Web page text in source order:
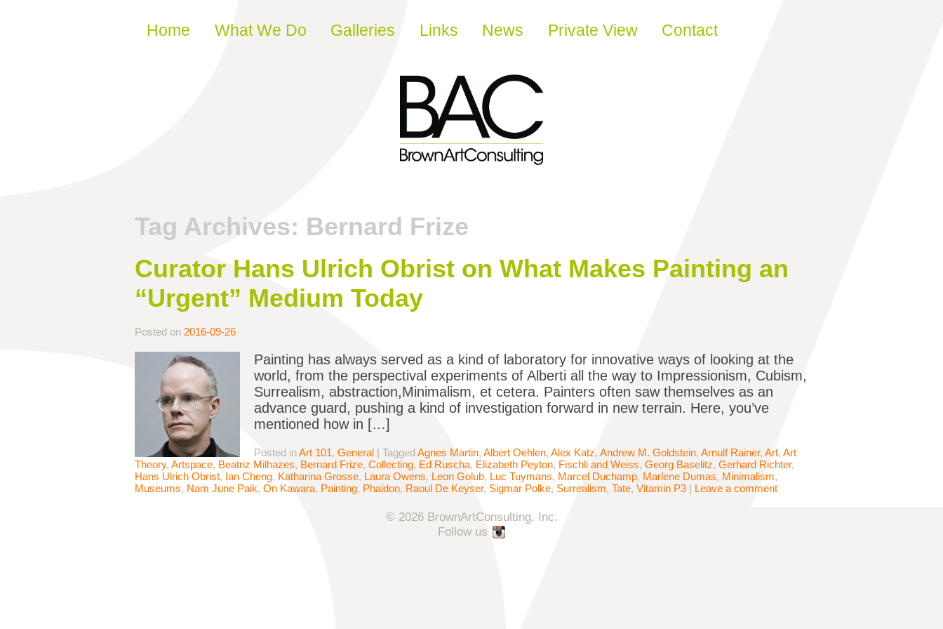
Skip to content
Home What We Do Galleries Links News Private View Contact
Tag Archives: Bernard Frize
Curator Hans Ulrich Obrist on What Makes Painting an
“Urgent” Medium Today
Posted on 2016-09-26
Painting has always served as a kind of laboratory for innovative ways of looking at the
world, from the perspectival experiments of Alberti all the way to Impressionism, Cubism,
Surrealism, abstraction,Minimalism, et cetera. Painters often saw themselves as an
advance guard, pushing a kind of investigation forward in new terrain. Here, you’ve
mentioned how in […]
Posted inArt 101, General | TaggedAgnes Martin, Albert Oehlen, Alex Katz, Andrew M. Goldstein, Arnulf Rainer, Art, Art
Theory, Artspace, Beatriz Milhazes, Bernard Frize, Collecting, Ed Ruscha, Elizabeth Peyton, Fischli and Weiss, Georg Baselitz, Gerhard Richter,
Hans Ulrich Obrist, Ian Cheng, Katharina Grosse, Laura Owens, Leon Golub, Luc Tuymans, Marcel Duchamp, Marlene Dumas, Minimalism,
Museums, Nam June Paik, On Kawara, Painting, Phaidon, Raoul De Keyser, Sigmar Polke, Surrealism, Tate, Vitamin P3 | Leave a comment
© 2026 BrownArtConsulting, Inc.
Follow us